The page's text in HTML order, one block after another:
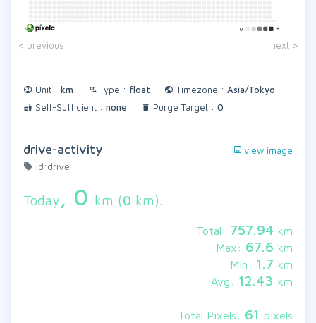
0 +
< previous next >
Unit : km Type : float Timezone : Asia/Tokyo
Self-Sufficient : none Purge Target : 0
view image
drive-activity
id:drive
Today, 0 km (0 km).
Total: 757.94 km
Max: 67.6 km
Min: 1.7 km
Avg: 12.43 km
Total Pixels: 61 pixels